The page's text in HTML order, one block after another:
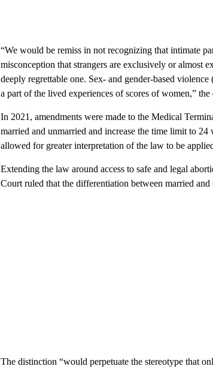
“We would be remiss in not recognizing that intimate
misconception that strangers are exclusively or almost
deeply regrettable one. Sex- and gender-based
a part of the lived experiences of scores of women,” the
In 2021, amendments were made to the Medical
married and unmarried and increase the time limit to
allowed for greater interpretation of the law to be
Extending the law around access to safe and legal
Court ruled that the differentiation between married
The distinction “would perpetuate the stereotype that